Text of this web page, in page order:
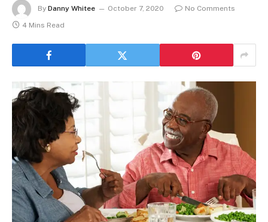
By Danny Whitee October 7, 2020
No Comments
4 Mins Read